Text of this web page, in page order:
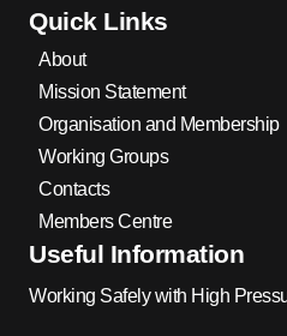
Quick Links
About
Mission Statement
Organisation and Membership
Working Groups
Contacts
Members Centre
Useful Information
Working Safely with High